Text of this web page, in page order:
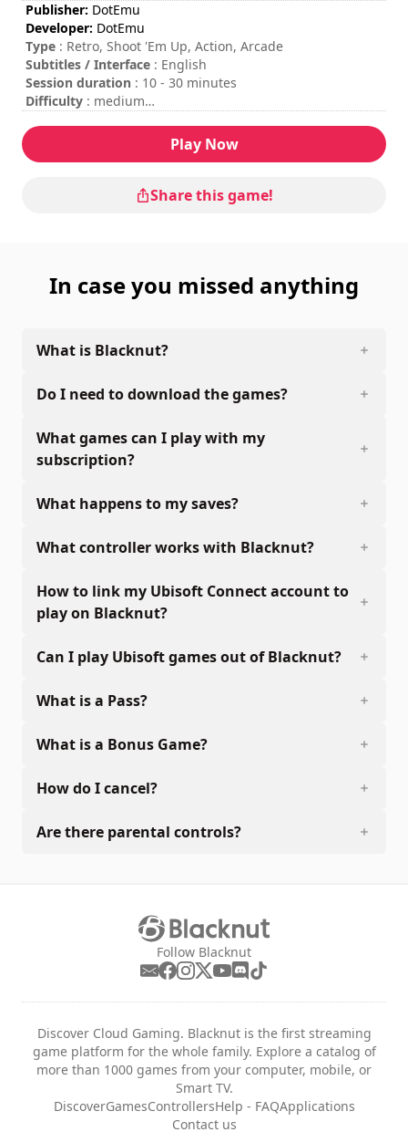
Publisher: DotEmu
Developer: DotEmu
Type : Retro, Shoot 'Em Up, Action, Arcade
Subtitles / Interface : English
Session duration : 10 - 30 minutes
Difficulty : medium
To insert coins, please press the "C" key on your keyboard
or the "Start" button on your gamepad.
Play Now
Share this game!
In case you missed anything
What is Blacknut?
Do I need to download the games?
What games can I play with my
subscription?
What happens to my saves?
What controller works with Blacknut?
How to link my Ubisoft Connect account to
play on Blacknut?
Can I play Ubisoft games out of Blacknut?
What is a Pass?
What is a Bonus Game?
How do I cancel?
Are there parental controls?
Follow Blacknut
Discover Cloud Gaming. Blacknut is the first streaming
game platform for the whole family. Explore a catalog of
more than 1000 games from your computer, mobile, or
Smart TV.
DiscoverGamesControllersHelp - FAQApplications
Contact us